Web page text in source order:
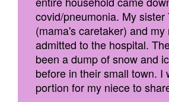
covid/pneumonia. My sister
(mama's caretaker) and my
admitted to the hospital.
been a dump of snow and
before in their small town. I
portion for my niece to